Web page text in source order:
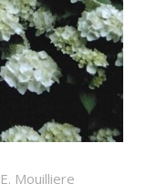
Mouilliere